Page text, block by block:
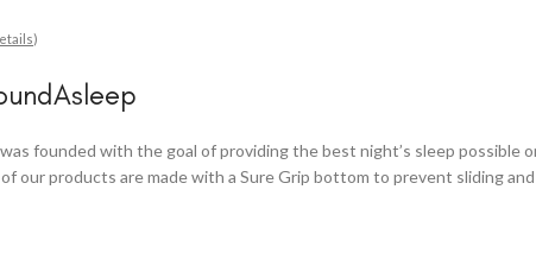
)
founded with the goal of providing the best night’s sleep
our products are made with a Sure Grip bottom to prevent sliding